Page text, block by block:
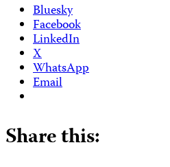
Bluesky
Facebook
LinkedIn
X
WhatsApp
Email
Share this: